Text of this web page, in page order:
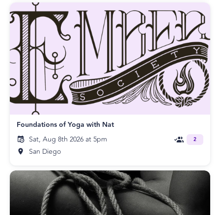
Foundations of Yoga with Nat
Sat, Aug 8th 2026 at 5pm
San Diego
2